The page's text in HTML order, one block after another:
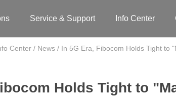
Service & Support Info Center
Center/ News/ In 5G Era, Fibocom Holds Tight to
Holds Tight to